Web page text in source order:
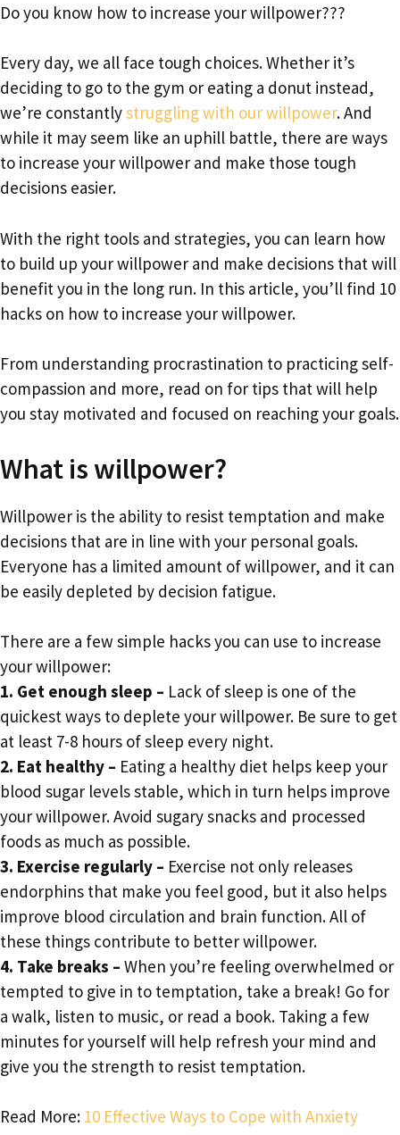
Do you know how to increase your willpower???
Every day, we all face tough choices. Whether it’s
deciding to go to the gym or eating a donut instead,
we’re constantlystruggling with our willpower. And
while it may seem like an uphill battle, there are ways
to increase your willpower and make those tough
decisions easier.
With the right tools and strategies, you can learn how
to build up your willpower and make decisions that will
benefit you in the long run. In this article, you’ll find 10
hacks on how to increase your willpower.
From understanding procrastination to practicing self-
compassion and more, read on for tips that will help
you stay motivated and focused on reaching your goals.
What is willpower?
Willpower is the ability to resist temptation and make
decisions that are in line with your personal goals.
Everyone has a limited amount of willpower, and it can
be easily depleted by decision fatigue.
There are a few simple hacks you can use to increase
your willpower:
1. Get enough sleep – Lack of sleep is one of the
quickest ways to deplete your willpower. Be sure to get
at least 7-8 hours of sleep every night.
2. Eat healthy – Eating a healthy diet helps keep your
blood sugar levels stable, which in turn helps improve
your willpower. Avoid sugary snacks and processed
foods as much as possible.
3. Exercise regularly – Exercise not only releases
endorphins that make you feel good, but it also helps
improve blood circulation and brain function. All of
these things contribute to better willpower.
4. Take breaks – When you’re feeling overwhelmed or
tempted to give in to temptation, take a break! Go for
a walk, listen to music, or read a book. Taking a few
minutes for yourself will help refresh your mind and
give you the strength to resist temptation.
Read More: 10 Effective Ways to Cope with Anxiety